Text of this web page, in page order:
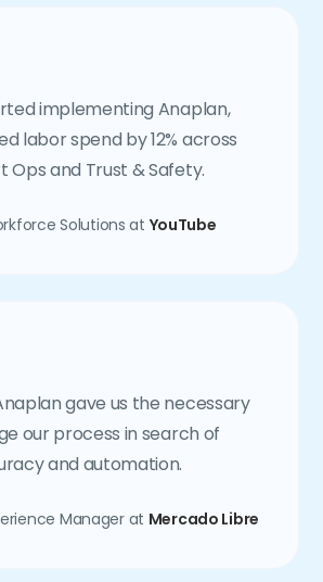
implementing Anaplan,
labor spend by 12% across
Ops and Trust & Safety.
Solutions at YouTube
gave us the necessary
our process in search of
and automation.
Manager at Mercado Libre